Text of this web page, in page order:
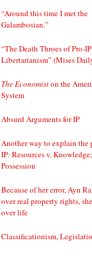
“Around this time I met the
Galambosian.”
“The Death Throes of Pro-IP
Libertarianism” (Mises
The Economiston the
System
Absurd Arguments for IP
Another way to explain the
IP: Resources v.
Possession
Because of her error, Ayn
over real property rights,
over life
Classificationism,